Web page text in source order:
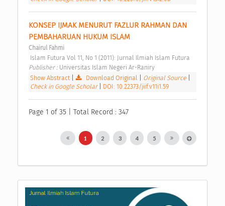
KONSEP IJMAK MENURUT FAZLUR RAHMAN DAN
PEMBAHARUAN HUKUM ISLAM
Chairul Fahmi
Islam Futura Vol 11, No 1 (2011): Jurnal Ilmiah Islam Futura
Publisher : Universitas Islam Negeri Ar-Raniry
Show Abstract| Download Original Original Source
Check in Google Scholar
DOI: 10.22373/jiif.v11i1.59
Page 1 of 35 | Total Record : 347
1 2 3 4 5